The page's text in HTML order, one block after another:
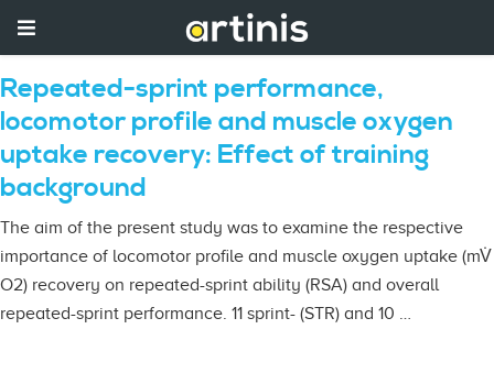
Repeated-sprint performance,
locomotor profile and muscle oxygen
uptake recovery: Effect of training
background
The aim of the present study was to examine the respective
importance of locomotor profile and muscle oxygen uptake (mV̇
O2) recovery on repeated-sprint ability (RSA) and overall
repeated-sprint performance. 11 sprint- (STR) and 10 …